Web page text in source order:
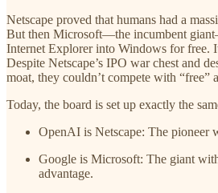
Netscape proved that humans had a
But then Microsoft—the incumbent
Internet Explorer into Windows for free.
Despite Netscape’s IPO war chest and
moat, they couldn’t compete with “free”
Today, the board is set up exactly the
OpenAI is Netscape: The pioneer
Google is Microsoft: The giant
advantage.